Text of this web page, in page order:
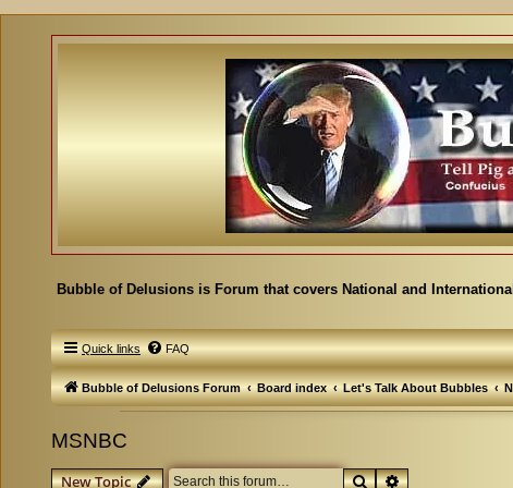
Bubble of Delusions is Forum that covers National and
Quick links FAQ
Bubble of Delusions Forum Board index Let's Talk About Bubbles
MSNBC
New Topic SearchAdvanced search